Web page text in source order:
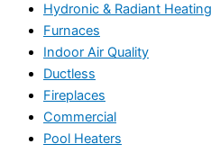
Hydronic & Radiant Heating
Furnaces
Indoor Air Quality
Ductless
Fireplaces
Commercial
Pool Heaters